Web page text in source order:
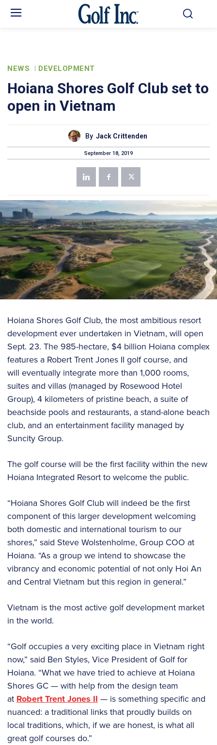
NEWS DEVELOPMENT
Hoiana Shores Golf Club set to
open in Vietnam
By Jack Crittenden
September 18, 2019
Hoiana Shores Golf Club, the most ambitious resort
development ever undertaken in Vietnam, will open
Sept. 23. The 985-hectare, $4 billion Hoiana complex
features a Robert Trent Jones II golf course, and
will eventually integrate more than 1,000 rooms,
suites and villas (managed by Rosewood Hotel
Group), 4 kilometers of pristine beach, a suite of
beachside pools and restaurants, a stand-alone beach
club, and an entertainment facility managed by
Suncity Group.
The golf course will be the first facility within the new
Hoiana Integrated Resort to welcome the public.
“Hoiana Shores Golf Club will indeed be the first
component of this larger development welcoming
both domestic and international tourism to our
shores,” said Steve Wolstenholme, Group COO at
Hoiana. “As a group we intend to showcase the
vibrancy and economic potential of not only Hoi An
and Central Vietnam but this region in general.”
Vietnam is the most active golf development market
in the world.
“Golf occupies a very exciting place in Vietnam right
now,” said Ben Styles, Vice President of Golf for
Hoiana. “What we have tried to achieve at Hoiana
Shores GC — with help from the design team
at Robert Trent Jones II — is something specific and
nuanced: a traditional links that proudly builds on
local traditions, which, if we are honest, is what all
great golf courses do.”